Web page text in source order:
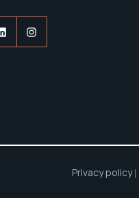
LinkedInInstagram
Privacy policy